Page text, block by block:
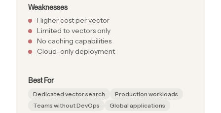
Weaknesses
Higher cost per vector
Limited to vectors only
No caching capabilities
Cloud-only deployment
Best For
Dedicated vector search
Production workloads
Teams without DevOps
Global applications